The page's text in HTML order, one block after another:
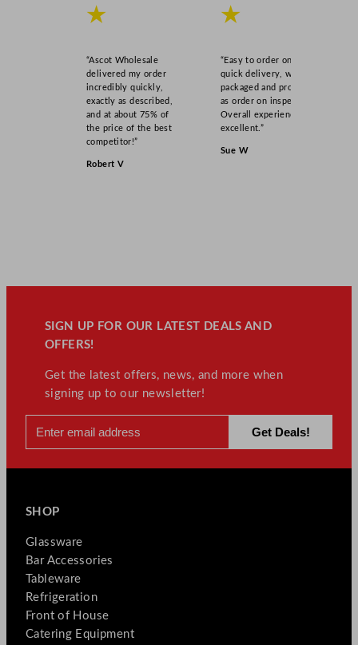
★
“Ascot Wholesale
delivered my order
incredibly quickly,
exactly as described,
and at about 75% of
the price of the best
competitor!”
Robert V
★
“Easy to order online,
quick delivery, well
packaged and product
as order on inspection.
Overall experience
excellent.”
Sue W
SIGN UP FOR OUR LATEST DEALS AND
OFFERS!
Get the latest offers, news, and more when
signing up to our newsletter!
SHOP
Glassware
Bar Accessories
Tableware
Refrigeration
Front of House
Catering Equipment